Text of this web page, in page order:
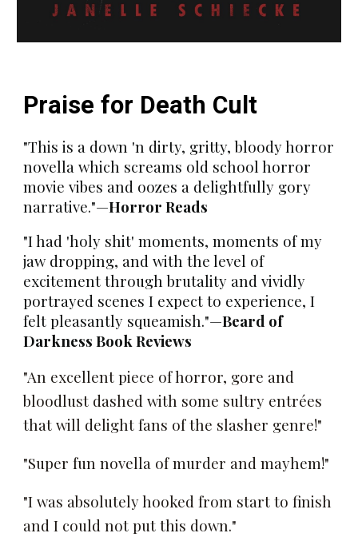
Praise for Death Cult
"This is a down 'n dirty, gritty, bloody horror
novella which screams old school horror
movie vibes and oozes a delightfully gory
narrative."—Horror Reads
"I had 'holy shit' moments, moments of my
jaw dropping, and with the level of
excitement through brutality and vividly
portrayed scenes I expect to experience, I
felt pleasantly squeamish."—Beard of
Darkness Book Reviews
"An excellent piece of horror, gore and
bloodlust dashed with some sultry entrées
that will delight fans of the slasher genre!"
"Super fun novella of murder and mayhem!"
"I was absolutely hooked from start to finish
and I could not put this down."